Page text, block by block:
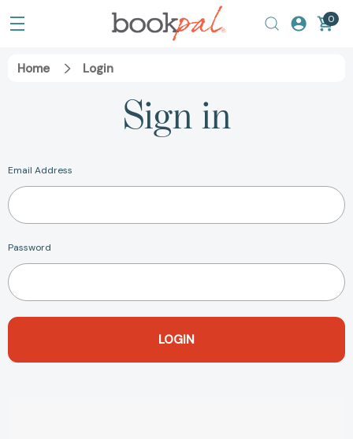
0
Home Login
Sign in
Email Address
Password